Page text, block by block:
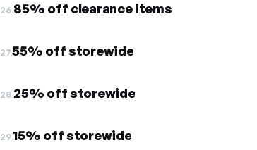
26.85% off clearance items
27.55% off storewide
28.25% off storewide
29.15% off storewide